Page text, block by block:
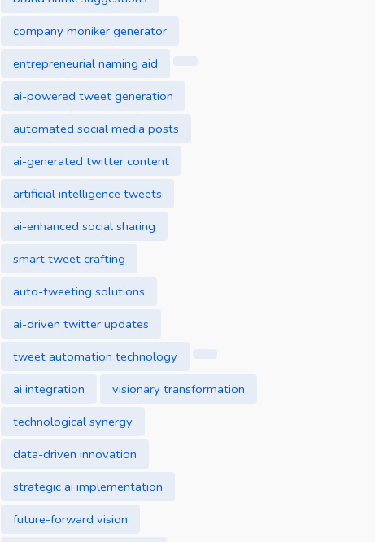
company moniker generator
entrepreneurial naming aid
ai-powered tweet generation
automated social media posts
ai-generated twitter content
artificial intelligence tweets
ai-enhanced social sharing
smart tweet crafting
auto-tweeting solutions
ai-driven twitter updates
tweet automation technology
ai integration
visionary transformation
technological synergy
data-driven innovation
strategic ai implementation
future-forward vision